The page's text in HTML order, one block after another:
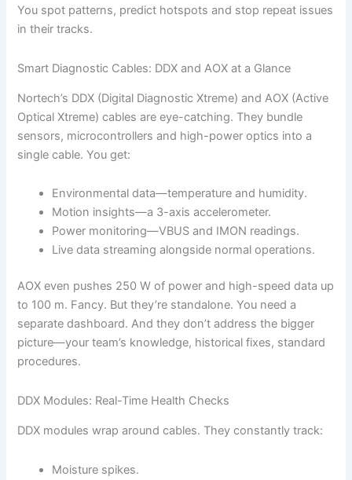
You spot patterns, predict hotspots and stop repeat issues
in their tracks.
Smart Diagnostic Cables: DDX and AOX at a Glance
Nortech’s DDX (Digital Diagnostic Xtreme) and AOX (Active
Optical Xtreme) cables are eye-catching. They bundle
sensors, microcontrollers and high-power optics into a
single cable. You get:
Environmental data—temperature and humidity.
Motion insights—a 3-axis accelerometer.
Power monitoring—VBUS and IMON readings.
Live data streaming alongside normal operations.
AOX even pushes 250 W of power and high-speed data up
to 100 m. Fancy. But they’re standalone. You need a
separate dashboard. And they don’t address the bigger
picture—your team’s knowledge, historical fixes, standard
procedures.
DDX Modules: Real-Time Health Checks
DDX modules wrap around cables. They constantly track:
Moisture spikes.